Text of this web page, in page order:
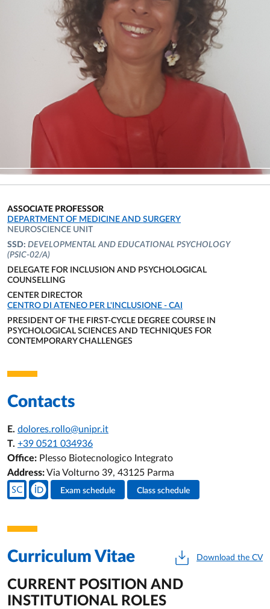
ASSOCIATE PROFESSOR
ORGANIZATIONAL AFFILIATION:
DEPARTMENT OF MEDICINE AND SURGERY
NEUROSCIENCE UNIT
SSD: DEVELOPMENTAL AND EDUCATIONAL PSYCHOLOGY
(PSIC-02/A)
DELEGATE FOR INCLUSION AND PSYCHOLOGICAL
COUNSELLING
ORGANIZATIONAL AFFILIATION:
CENTER DIRECTOR
ORGANIZATIONAL AFFILIATION:
CENTRO DI ATENEO PER L'INCLUSIONE - CAI
PRESIDENT OF THE FIRST-CYCLE DEGREE COURSE IN
PSYCHOLOGICAL SCIENCES AND TECHNIQUES FOR
CONTEMPORARY CHALLENGES
Contacts
E. dolores.rollo@unipr.it
T. +39 0521 034936
Office: Plesso Biotecnologico Integrato
Address:Via Volturno 39, 43125 Parma
Teacher's social media
Exam schedule Class schedule
Curriculum Vitae Download the CV
CURRENT POSITION AND
INSTITUTIONAL ROLES